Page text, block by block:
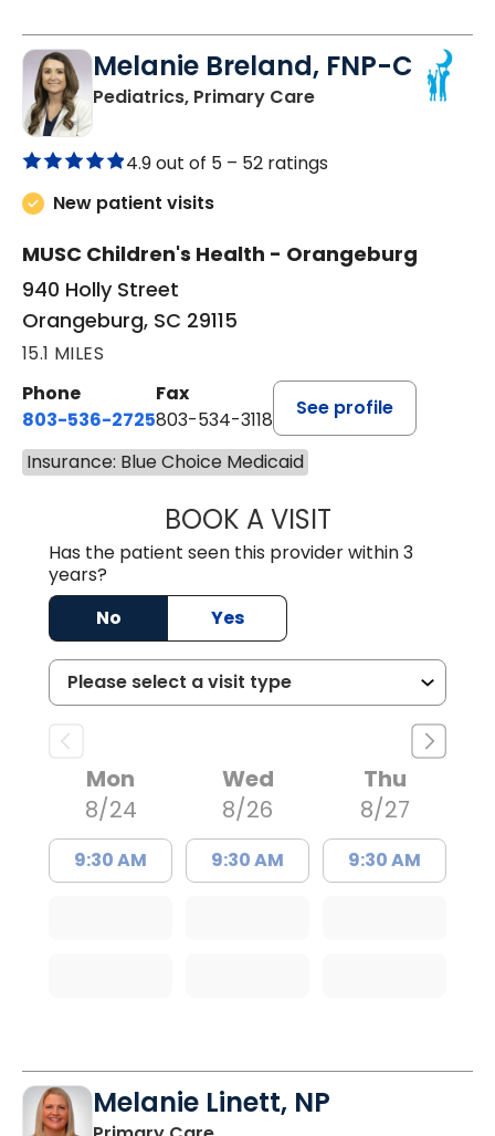
Melanie Breland, FNP-C
Pediatrics, Primary Carein Orangeburg, SC
4.9 out of 5 – 52 ratings
New patient visits
MUSC Children's Health - Orangeburg
940 Holly Street
Orangeburg, SC 29115
15.1 MILES
Phone
803-536-2725
Fax
803-534-3118
See profile
Insurance: Blue Choice Medicaid
BOOK A VISITMELANIE
Has the patient seen this provider within 3
years?
No
Yes
Mon
8/24
9:30 AM
Wed
8/26
9:30 AM
Thu
8/27
9:30 AM
Melanie Linett, NP